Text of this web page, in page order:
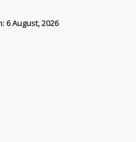
6 August, 2026